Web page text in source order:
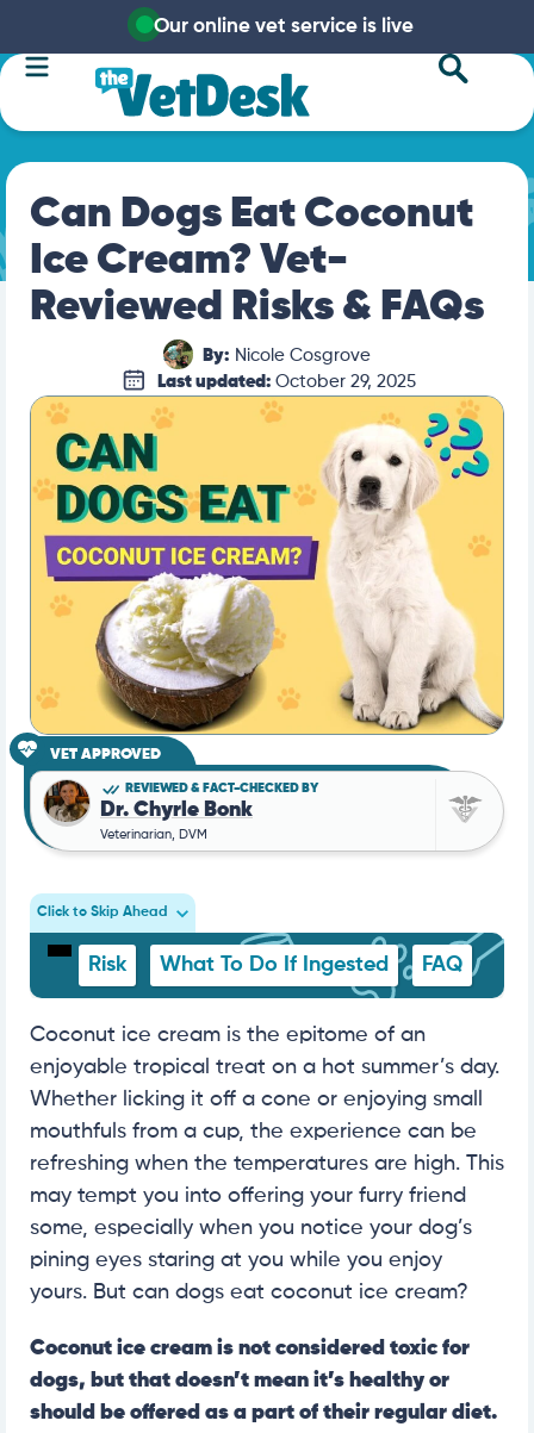
Our online vet service is live
Can Dogs Eat Coconut
Ice Cream? Vet-
Reviewed Risks & FAQs
By: Nicole Cosgrove
Last updated: October 29, 2025
VET APPROVED
REVIEWED & FACT-CHECKED BY
Dr. Chyrle Bonk
Veterinarian, DVM
Click to Skip Ahead
Risk What To Do If Ingested FAQ
Coconut ice cream is the epitome of an
enjoyable tropical treat on a hot summer’s day.
Whether licking it off a cone or enjoying small
mouthfuls from a cup, the experience can be
refreshing when the temperatures are high. This
may tempt you into offering your furry friend
some, especially when you notice your dog’s
pining eyes staring at you while you enjoy
yours. But can dogs eat coconut ice cream?
Coconut ice cream is not considered toxic for
dogs, but that doesn’t mean it’s healthy or
should be offered as a part of their regular diet.